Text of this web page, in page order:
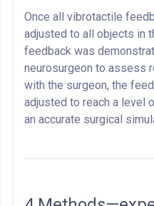
Once all vibrotactile
adjusted to all objects in
feedback was
neurosurgeon to assess
with the surgeon, the
adjusted to reach a level
an accurate surgical